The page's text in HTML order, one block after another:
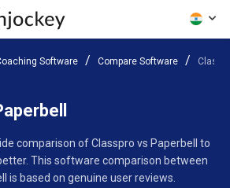
Software Compare Software
comparison of Classpro vs Paperbell to
This software comparison between
is based on genuine user reviews.